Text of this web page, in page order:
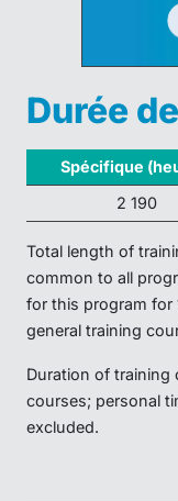
Durée
Spécifique
2 190
Total length of
common to all
for this program for
general training
Duration of
courses; personal
excluded.